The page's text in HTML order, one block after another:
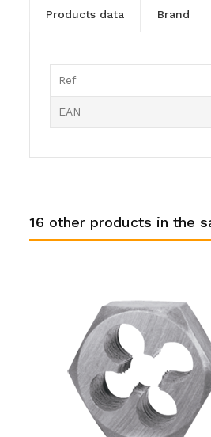
products data brand
Ref
EAN
16 other products in the